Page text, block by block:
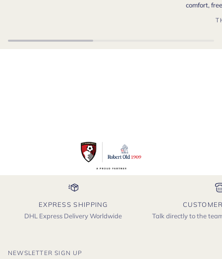
comfort,
EXPRESS SHIPPING
DHL Express Delivery Worldwide
Talk directly to the
NEWSLETTER SIGN UP